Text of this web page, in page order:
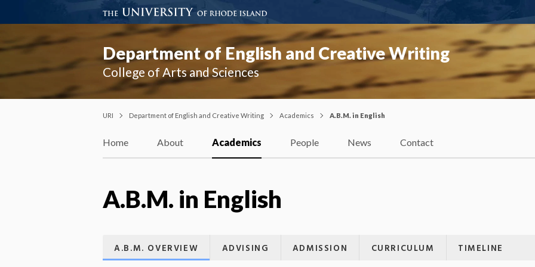
Department of English and Creative Writing
College of Arts and Sciences
URI Department of English and Creative Writing Academics A.B.M. in English
Home About Academics People News Contact
A.B.M. in English
A.B.M. OVERVIEW ADVISING ADMISSION CURRICULUM TIMELINE